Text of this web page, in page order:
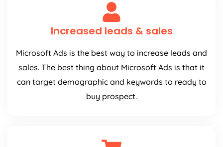
Increased leads & sales
Microsoft Ads is the best way to increase leads and
sales. The best thing about Microsoft Ads is that it
can target demographic and keywords to ready to
buy prospect.